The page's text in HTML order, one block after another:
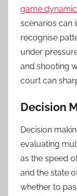
game
scenarios can
recognise
under
and shooting
court can
Decision
Decision
evaluating
as the speed
and the state
whether to